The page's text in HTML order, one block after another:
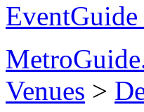
Venues >